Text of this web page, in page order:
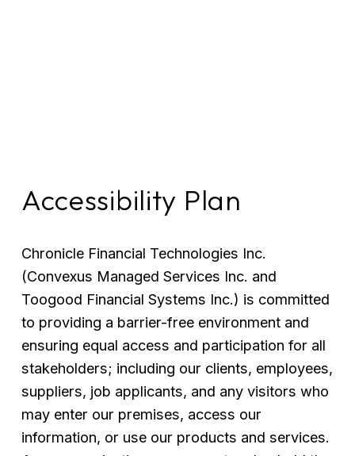
Accessibility Plan
Chronicle Financial Technologies Inc.
(Convexus Managed Services Inc. and
Toogood Financial Systems Inc.) is committed
to providing a barrier-free environment and
ensuring equal access and participation for all
stakeholders; including our clients, employees,
suppliers, job applicants, and any visitors who
may enter our premises, access our
information, or use our products and services.